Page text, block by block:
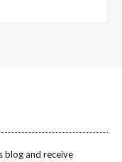
blog and receive